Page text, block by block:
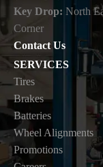
Key Drop: North
Corner
Contact Us
SERVICES
Tires
Brakes
Batteries
Wheel Alignments
Promotions